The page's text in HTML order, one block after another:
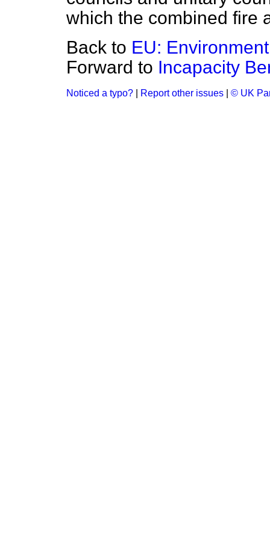
which the combined fire
Back to EU:
Forward to Incapacity
Noticed a typo? Report other issues © UK